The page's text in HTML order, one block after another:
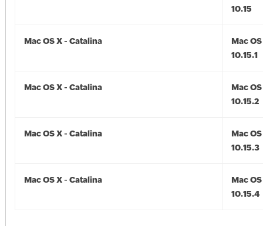
10.15
Mac OS X - Catalina
Mac
10.15.1
Mac OS X - Catalina
Mac
10.15.2
Mac OS X - Catalina
Mac
10.15.3
Mac OS X - Catalina
Mac
10.15.4